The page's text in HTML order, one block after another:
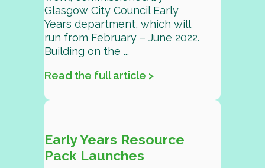
Glasgow City Council Early
Years department, which will
run from February – June 2022.
Building on the ...
Read the full article >
Early Years Resource
Pack Launches